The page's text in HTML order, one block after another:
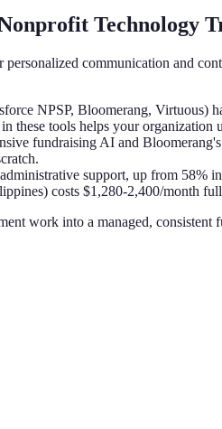
Technology
communication and
NPSP, Bloomerang, Virtuous)
tools helps your organization
fundraising AI and
support, up from 58%
costs $1,280-2,400/month
work into a managed,